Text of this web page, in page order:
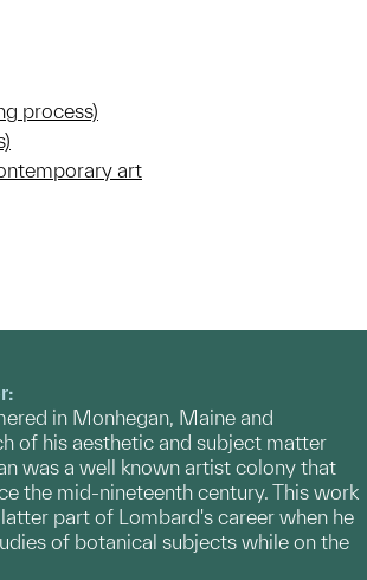
process)
art
in Monhegan, Maine and
of his aesthetic and subject matter
was a well known artist colony that
the mid-nineteenth century. This work
part of Lombard's career when he
of botanical subjects while on the